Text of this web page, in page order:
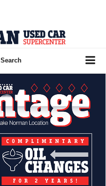
Search